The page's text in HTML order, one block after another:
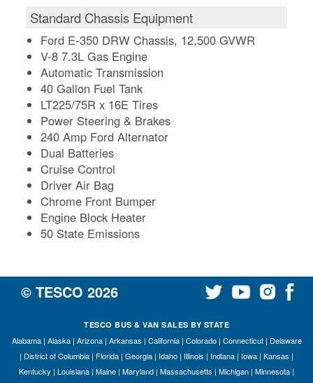
Standard Chassis Equipment
Ford E-350 DRW Chassis, 12,500 GVWR
V-8 7.3L Gas Engine
Automatic Transmission
40 Gallon Fuel Tank
LT225/75R x 16E Tires
Power Steering & Brakes
240 Amp Ford Alternator
Dual Batteries
Cruise Control
Driver Air Bag
Chrome Front Bumper
Engine Block Heater
50 State Emissions
© TESCO 2026
TESCO BUS & VAN SALES BY STATE
Alabama| Alaska| Arizona| Arkansas | California| Colorado| Connecticut| Delaware
| District of Columbia | Florida | Georgia | Idaho | Illinois | Indiana | Iowa | Kansas |
Kentucky | Louisiana | Maine | Maryland | Massachusetts | Michigan | Minnesota |